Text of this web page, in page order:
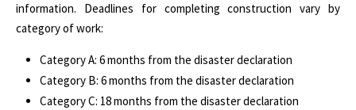
information. Deadlines for completing construction vary by
category of work:
Category A: 6 months from the disaster declaration
Category B: 6 months from the disaster declaration
Category C: 18 months from the disaster declaration